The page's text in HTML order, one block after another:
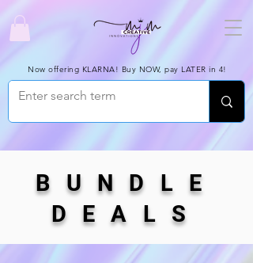
Now offering KLARNA! Buy NOW, pay LATER in 4!
BUNDLE
DEALS